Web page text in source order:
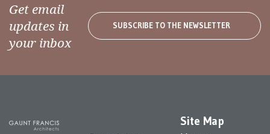
Get email
updates in
your inbox
SUBSCRIBE TO THE NEWSLETTER
Site Map